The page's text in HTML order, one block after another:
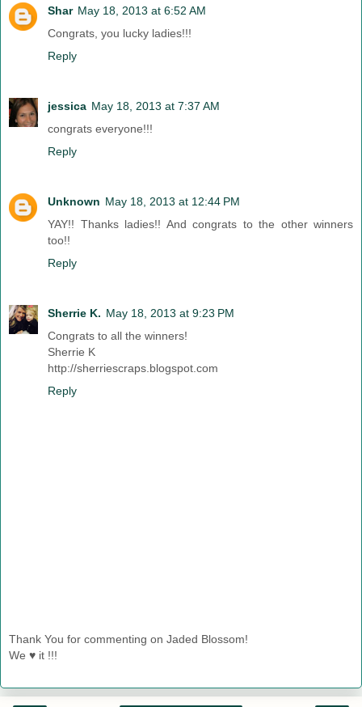
Shar May 18, 2013 at 6:52 AM
Congrats, you lucky ladies!!!
Reply
jessica May 18, 2013 at 7:37 AM
congrats everyone!!!
Reply
Unknown May 18, 2013 at 12:44 PM
YAY!! Thanks ladies!! And congrats to the other winners
too!!
Reply
Sherrie K. May 18, 2013 at 9:23 PM
Congrats to all the winners!
Sherrie K
http://sherriescraps.blogspot.com
Reply
Thank You for commenting on Jaded Blossom!
We ♥ it !!!